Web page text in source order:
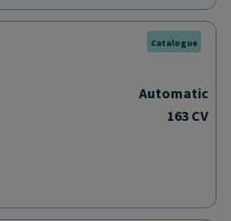
Catalogue
Automatic
163 CV